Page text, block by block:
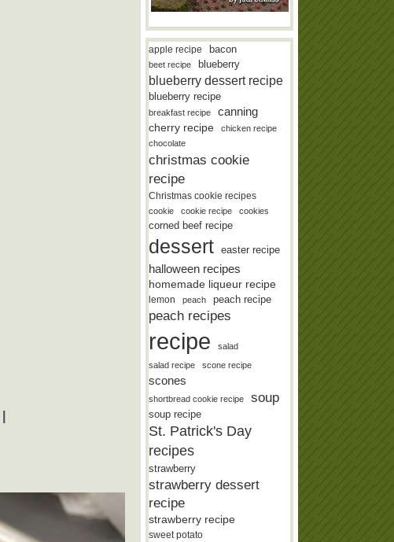
apple recipe bacon
beet recipe blueberry
blueberry dessert recipe
blueberry recipe
breakfast recipe canning
cherry recipe
chicken recipe
chocolate
christmas cookie
recipe
Christmas cookie recipes
cookie cookie recipe cookies
corned beef recipe
dessert easter recipe
halloween recipes
homemade liqueur recipe
lemon peach peach recipe
peach recipes
recipe
salad
salad recipe
scone recipe
scones
shortbread cookie recipe soup
soup recipe
St. Patrick's Day
recipes
strawberry
strawberry dessert
recipe
strawberry recipe
sweet potato